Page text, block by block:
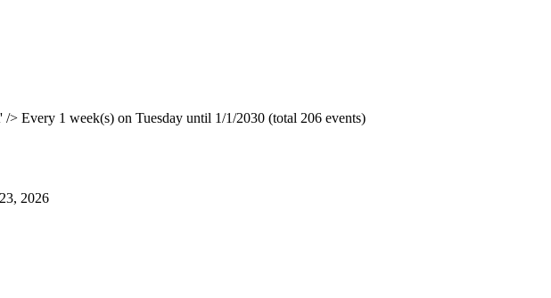
Every 1 week(s) on Tuesday until 1/1/2030 (total 206 events)
2026